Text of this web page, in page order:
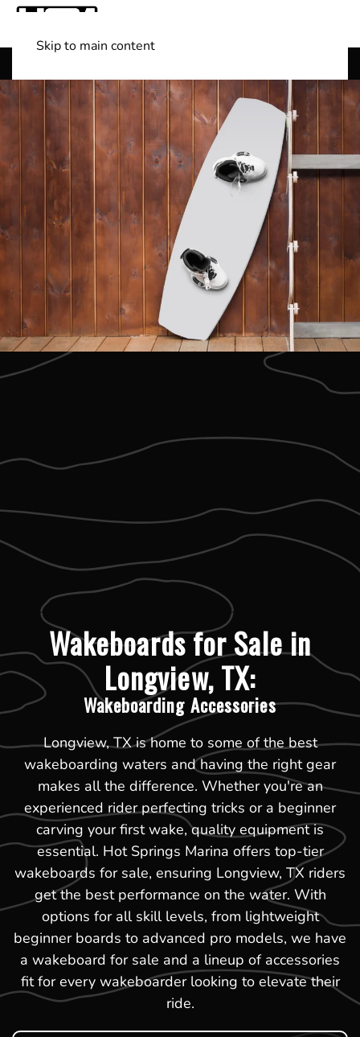
Skip to main content
Wakeboards for Sale in
Longview, TX:
Wakeboarding Accessories
Longview, TX is home to some of the best
wakeboarding waters and having the right gear
makes all the difference. Whether you're an
experienced rider perfecting tricks or a beginner
carving your first wake, quality equipment is
essential. Hot Springs Marina offers top-tier
wakeboards for sale, ensuring Longview, TX riders
get the best performance on the water. With
options for all skill levels, from lightweight
beginner boards to advanced pro models, we have
a wakeboard for sale and a lineup of accessories
fit for every wakeboarder looking to elevate their
ride.